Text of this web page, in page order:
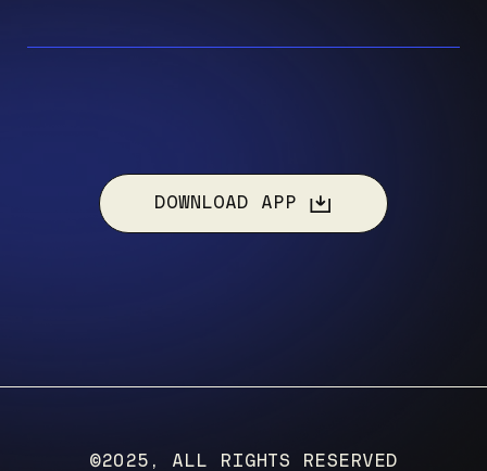
DOWNLOAD APP
©2025, ALL RIGHTS RESERVED